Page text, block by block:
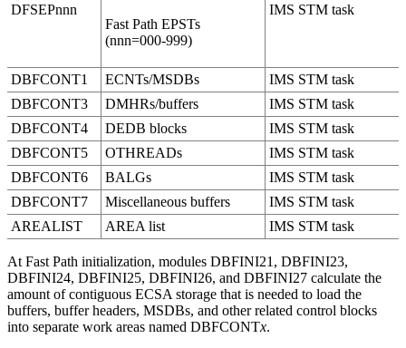
DFSEPnnn
Fast Path EPSTs
(nnn=000-999)
IMS STM task
DBFCONT1 ECNTs/MSDBs
IMS STM task
DBFCONT3
DMHRs/buffers
IMS STM task
DBFCONT4
DEDB blocks
IMS STM task
DBFCONT5
OTHREADs
IMS STM task
DBFCONT6
BALGs
IMS STM task
DBFCONT7
Miscellaneous buffers
IMS STM task
AREALIST
AREA list IMS STM task
At Fast Path initialization, modules DBFINI21, DBFINI23,
DBFINI24, DBFINI25, DBFINI26, and DBFINI27 calculate the
amount of contiguous ECSA storage that is needed to load the
buffers, buffer headers, MSDBs, and other related control blocks
into separate work areas named DBFCONTx.